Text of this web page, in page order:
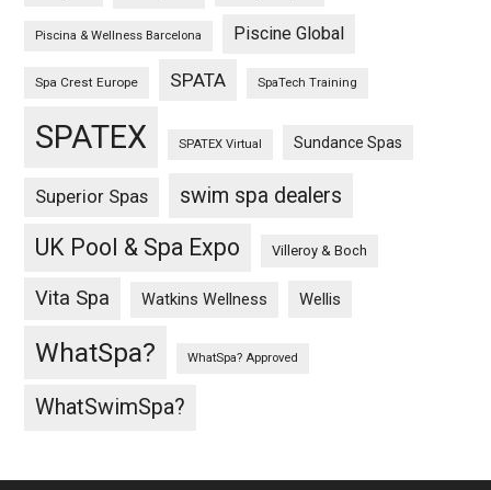
Piscina & Wellness Barcelona Piscine Global
Spa Crest Europe SPATA SpaTech Training
SPATEX SPATEX Virtual Sundance Spas
Superior Spas swim spa dealers
UK Pool & Spa Expo Villeroy & Boch
Vita Spa Watkins Wellness Wellis
WhatSpa? WhatSpa? Approved
WhatSwimSpa?